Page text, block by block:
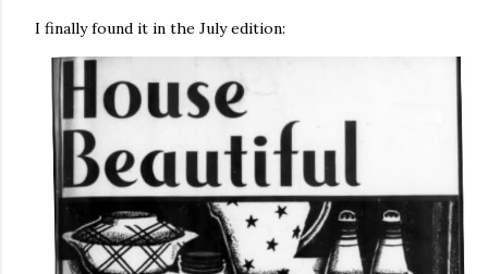
I finally found it in the July edition: